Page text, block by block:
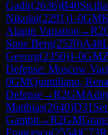
Gadir(2636)B40
Nikolai(2291)1-0GM
Alapin Variation →R2
Sune Berg(2520)A48
Gevorg(2350)1-0GM
Defense: Moscow
0GMQuintiliano,
Defense→R2GM
Matthias(2640)D31
Gambit→R2GM
Francesco(2554)C73